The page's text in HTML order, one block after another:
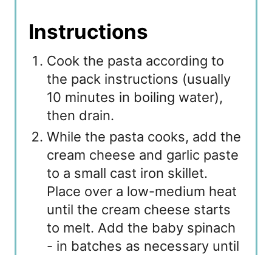
Instructions
Cook the pasta according to
the pack instructions (usually
10 minutes in boiling water),
then drain.
While the pasta cooks, add the
cream cheese and garlic paste
to a small cast iron skillet.
Place over a low-medium heat
until the cream cheese starts
to melt. Add the baby spinach
- in batches as necessary until